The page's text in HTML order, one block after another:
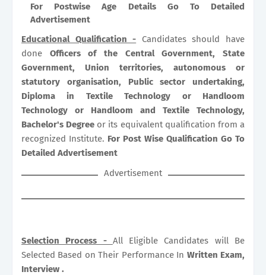
For Postwise Age Details Go To Detailed
Advertisement
Educational Qualification - Candidates should have
done Officers of the Central Government, State
Government, Union territories, autonomous or
statutory organisation, Public sector undertaking,
Diploma in Textile Technology or Handloom
Technology or Handloom and Textile Technology,
Bachelor's Degree or its equivalent qualification from a
recognized Institute. For Post Wise Qualification Go To
Detailed Advertisement
Advertisement
Selection Process - All Eligible Candidates will Be
Selected Based on Their Performance In Written Exam,
Interview .